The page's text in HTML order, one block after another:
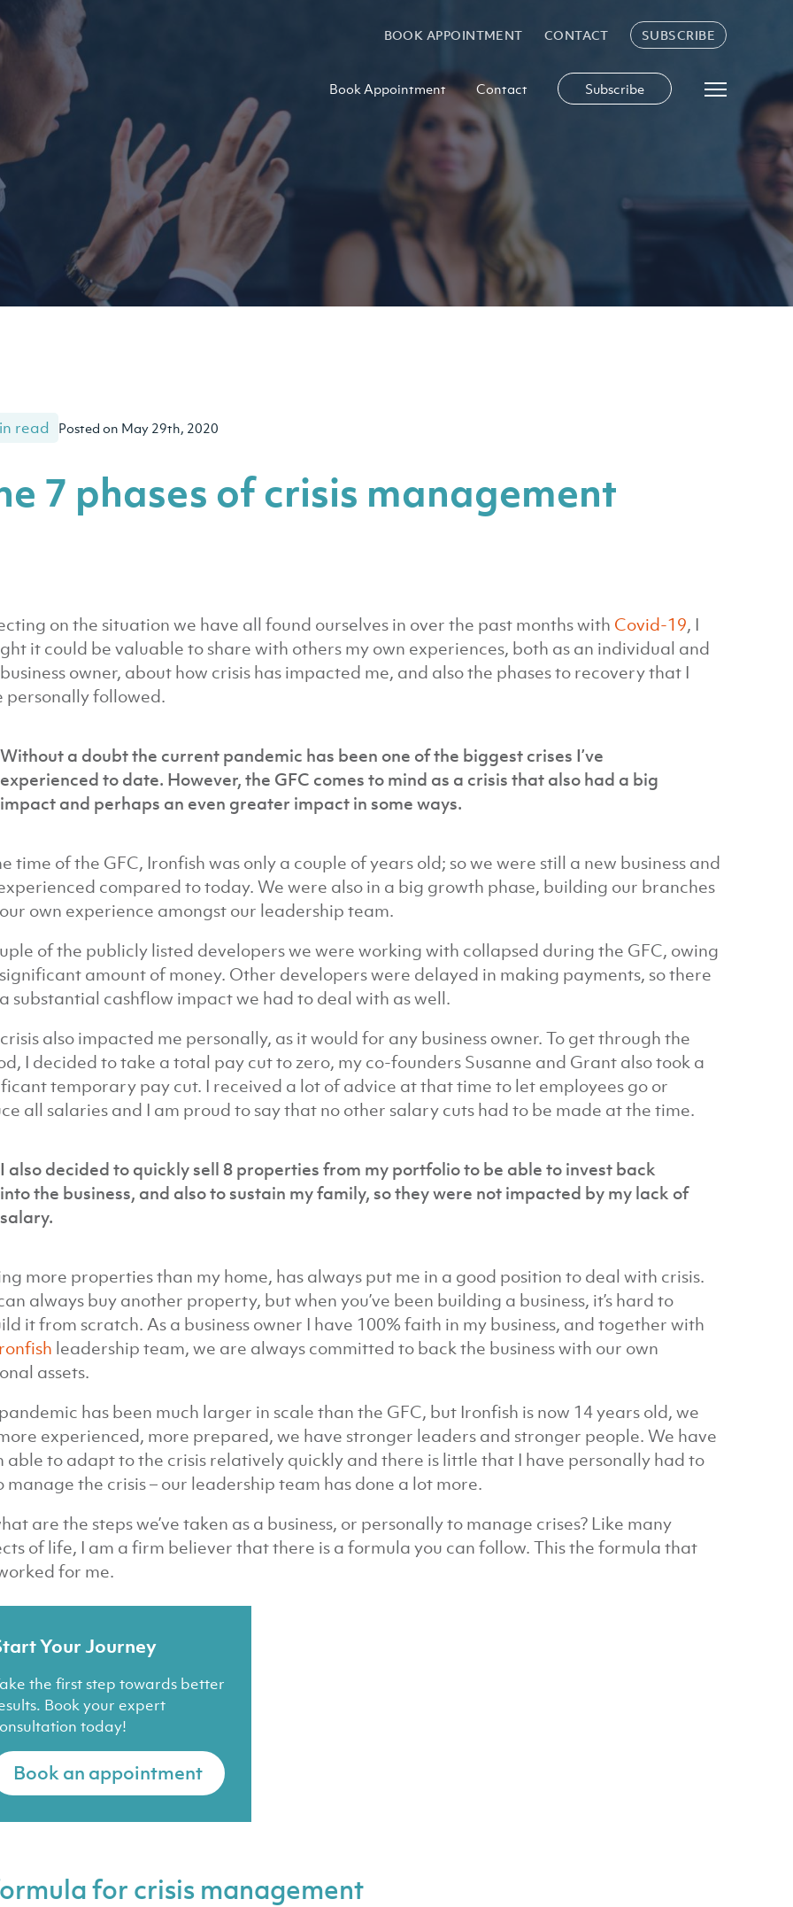
BOOK APPOINTMENT CONTACT SUBSCRIBE
Book Appointment Contact Subscribe
read Posted on May 29th, 2020
7 phases of crisis management
on the situation we have all found ourselves in over the past months with Covid-19, I
it could be valuable to share with others my own experiences, both as an individual and
owner, about how crisis has impacted me, and also the phases to recovery that I
personally followed.
Without a doubt the current pandemic has been one of the biggest crises I’ve
experienced to date. However, the GFC comes to mind as a crisis that also had a big
impact and perhaps an even greater impact in some ways.
time of the GFC, Ironfish was only a couple of years old; so we were still a new business and
compared to today. We were also in a big growth phase, building our branches
own experience amongst our leadership team.
of the publicly listed developers we were working with collapsed during the GFC, owing
amount of money. Other developers were delayed in making payments, so there
substantial cashflow impact we had to deal with as well.
also impacted me personally, as it would for any business owner. To get through the
I decided to take a total pay cut to zero, my co-founders Susanne and Grant also took a
temporary pay cut. I received a lot of advice at that time to let employees go or
all salaries and I am proud to say that no other salary cuts had to be made at the time.
I also decided to quickly sell 8 properties from my portfolio to be able to invest back
into the business, and also to sustain my family, so they were not impacted by my lack of
salary.
more properties than my home, has always put me in a good position to deal with crisis.
always buy another property, but when you’ve been building a business, it’s hard to
it from scratch. As a business owner I have 100% faith in my business, and together with
leadership team, we are always committed to back the business with our own
assets.
has been much larger in scale than the GFC, but Ironfish is now 14 years old, we
experienced, more prepared, we have stronger leaders and stronger people. We have
able to adapt to the crisis relatively quickly and there is little that I have personally had to
manage the crisis – our leadership team has done a lot more.
are the steps we’ve taken as a business, or personally to manage crises? Like many
of life, I am a firm believer that there is a formula you can follow. This the formula that
for me.
Your Journey
the first step towards better
Book your expert
today!
Book an appointment
for crisis management